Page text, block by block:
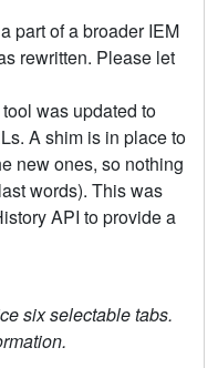
part of a broader IEM
rewritten. Please let
was updated to
A shim is in place to
new ones, so nothing
words). This was
API to provide a
six selectable tabs.